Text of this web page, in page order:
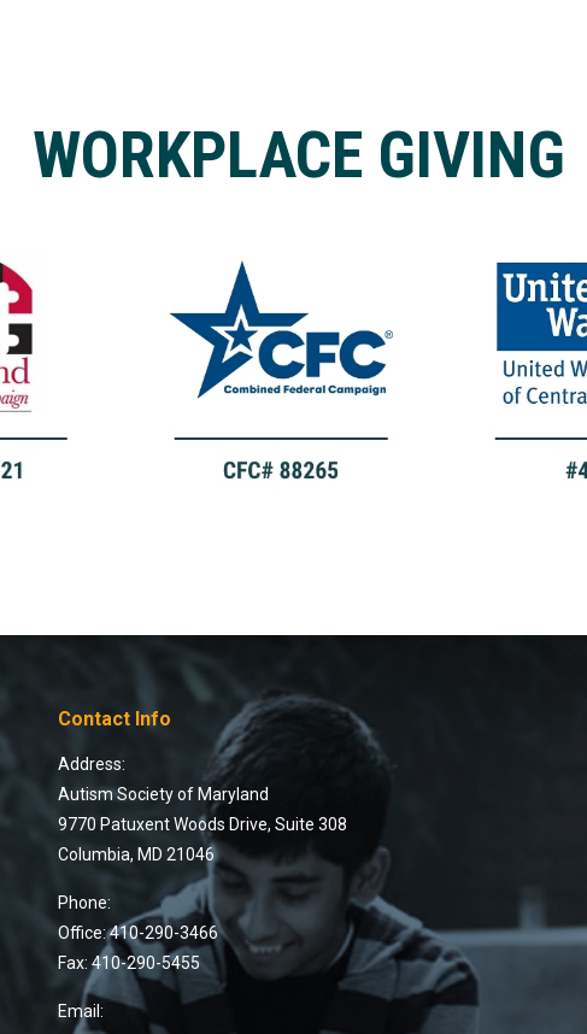
WORKPLACE GIVING
Contact Info
Address:
Autism Society of Maryland
9770 Patuxent Woods Drive, Suite 308
Columbia, MD 21046
Phone:
Office: 410-290-3466
Fax: 410-290-5455
Email: